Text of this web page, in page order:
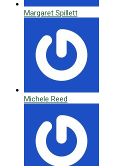
Margaret Spillett
Michele Reed